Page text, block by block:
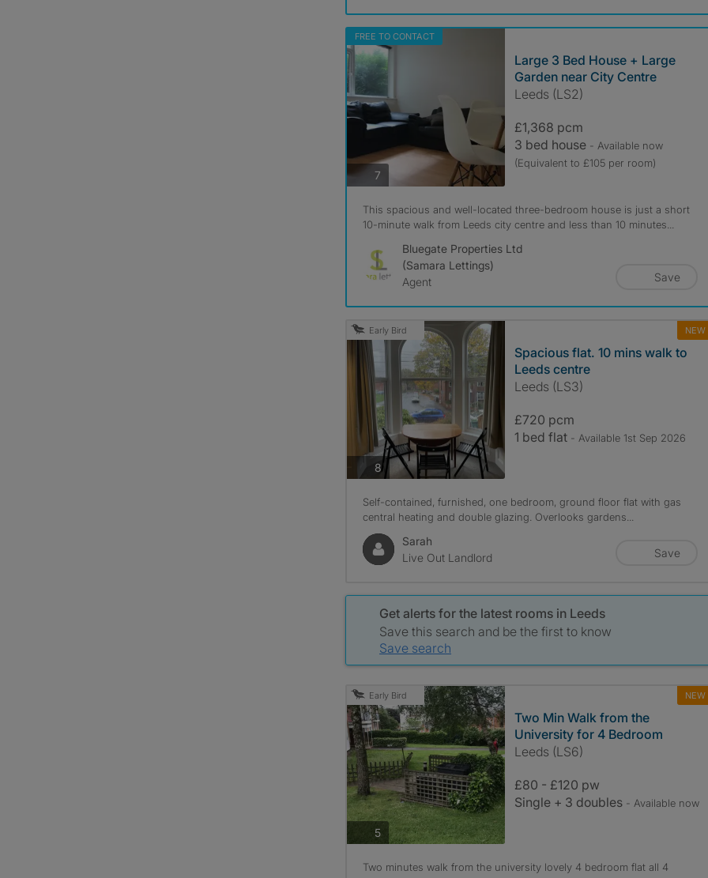
FREE TO CONTACT
7photos
Large 3 Bed House + Large
Garden near City Centre
Leeds (LS2)
£1,368 pcm
3 bed house - Available now
(Equivalent to £105 per room)
This spacious and well-located three-bedroom house is just a short
10-minute walk from Leeds city centre and less than 10 minutes...
Bluegate Properties Ltd
(Samara Lettings)
Agent
Save
Early Bird NEW
8photos
Spacious flat. 10 mins walk to
Leeds centre
Leeds (LS3)
£720 pcm
1 bed flat - Available 1st Sep 2026
Self-contained, furnished, one bedroom, ground floor flat with gas
central heating and double glazing. Overlooks gardens...
Sarah
Live Out Landlord
Save
Get alerts for the latest rooms in Leeds
Save this search and be the first to know
Save search
Early Bird NEW
5photos
Two Min Walk from the
University for 4 Bedroom
Leeds (LS6)
£80 - £120 pw
Single + 3 doubles - Available now
Two minutes walk from the university lovely 4 bedroom flat all 4